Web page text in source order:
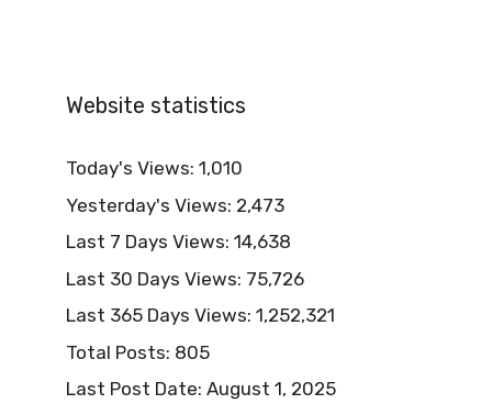
Website statistics
Today's Views: 1,010
Yesterday's Views: 2,473
Last 7 Days Views: 14,638
Last 30 Days Views: 75,726
Last 365 Days Views: 1,252,321
Total Posts: 805
Last Post Date: August 1, 2025